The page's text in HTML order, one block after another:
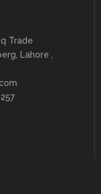
Trade
Lahore ,